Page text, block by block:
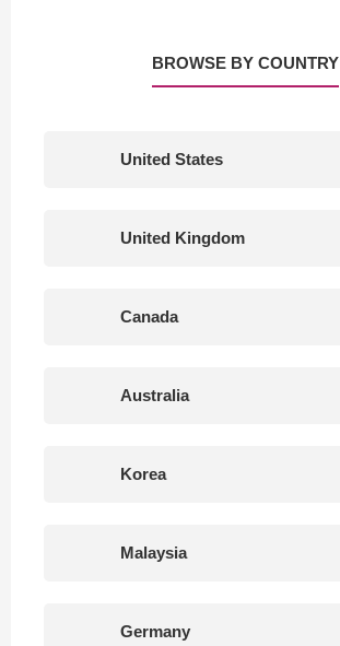
BROWSE BY COUNTRY
United States
United Kingdom
Canada
Australia
Korea
Malaysia
Germany